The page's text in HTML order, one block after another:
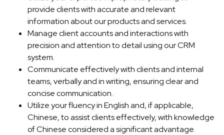
provide clients with accurate and relevant
information about our products and services.
Manage client accounts and interactions with
precision and attention to detail using our CRM
system.
Communicate effectively with clients and internal
teams, verbally and in writing, ensuring clear and
concise communication.
Utilize your fluency in English and, if applicable,
Chinese, to assist clients effectively, with knowledge
of Chinese considered a significant advantage.